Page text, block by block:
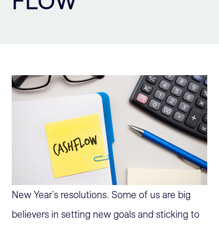
New Year’s resolutions. Some of us are big
believers in setting new goals and sticking to